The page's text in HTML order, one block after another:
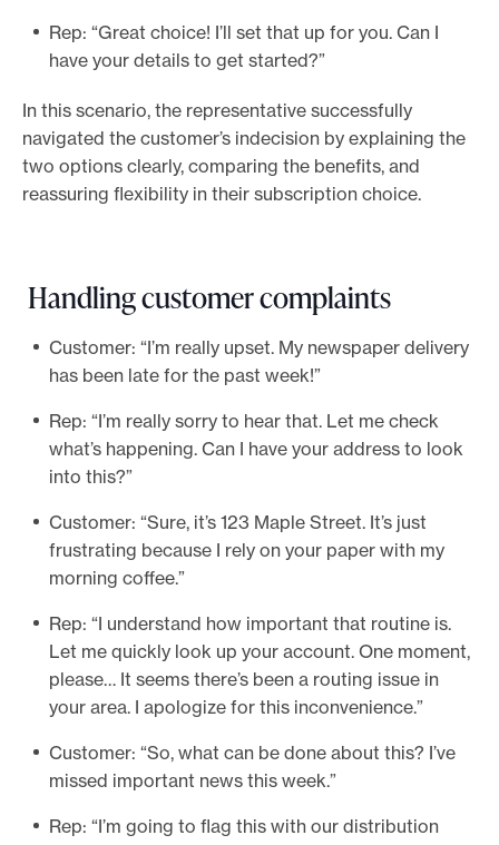
Rep: “Great choice! I’ll set that up for you. Can I
have your details to get started?”
In this scenario, the representative successfully
navigated the customer’s indecision by explaining the
two options clearly, comparing the benefits, and
reassuring flexibility in their subscription choice.
Handling customer complaints
Customer: “I’m really upset. My newspaper delivery
has been late for the past week!”
Rep: “I’m really sorry to hear that. Let me check
what’s happening. Can I have your address to look
into this?”
Customer: “Sure, it’s 123 Maple Street. It’s just
frustrating because I rely on your paper with my
morning coffee.”
Rep: “I understand how important that routine is.
Let me quickly look up your account. One moment,
please… It seems there’s been a routing issue in
your area. I apologize for this inconvenience.”
Customer: “So, what can be done about this? I’ve
missed important news this week.”
Rep: “I’m going to flag this with our distribution